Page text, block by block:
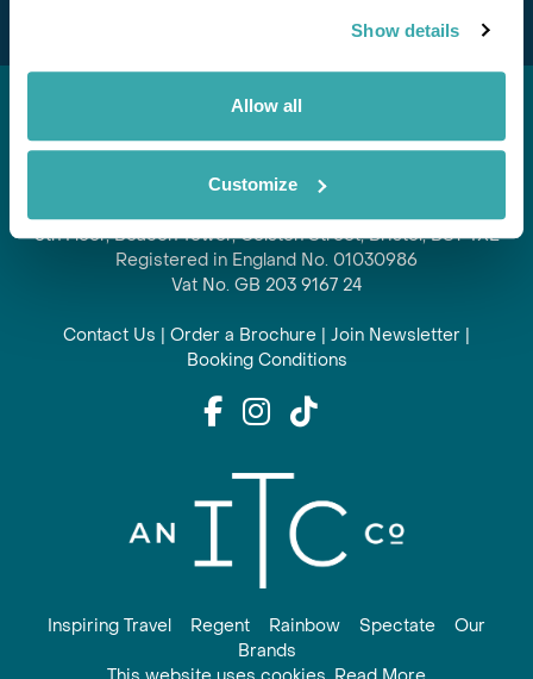
Show details
Allow all
Customize
and is a trading name of International Travel Connections
6th Floor, Beacon Tower, Colston Street, Bristol, BS1 4XE
Registered in England No. 01030986
Vat No. GB 203 9167 24
Contact Us | Order a Brochure | Join Newsletter |
Booking Conditions
Inspiring Travel Regent Rainbow Spectate
Our
Brands